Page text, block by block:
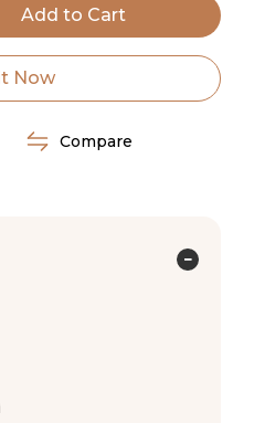
Now
Compare